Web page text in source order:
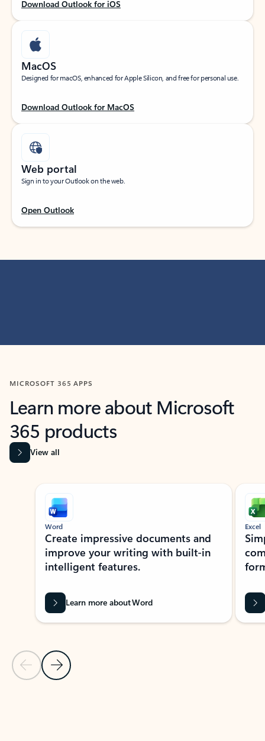
Download Outlook for iOS
MacOS
Designed for macOS, enhanced for Apple Silicon, and free for personal use.
Download Outlook for MacOS
Web portal
Sign in to your Outlook on the web.
Open Outlook
MICROSOFT 365 APPS
Learn more about Microsoft
365 products
View all
Showing slide 1 of 9
Previous Slide
Next Slide
Word
Create impressive documents and
improve your writing with built-in
intelligent features.
Learn more about Word
Excel